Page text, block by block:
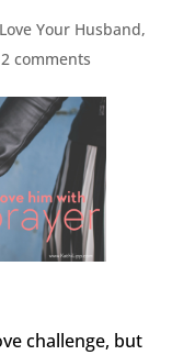
Love Your Husband,
2 comments
challenge, but